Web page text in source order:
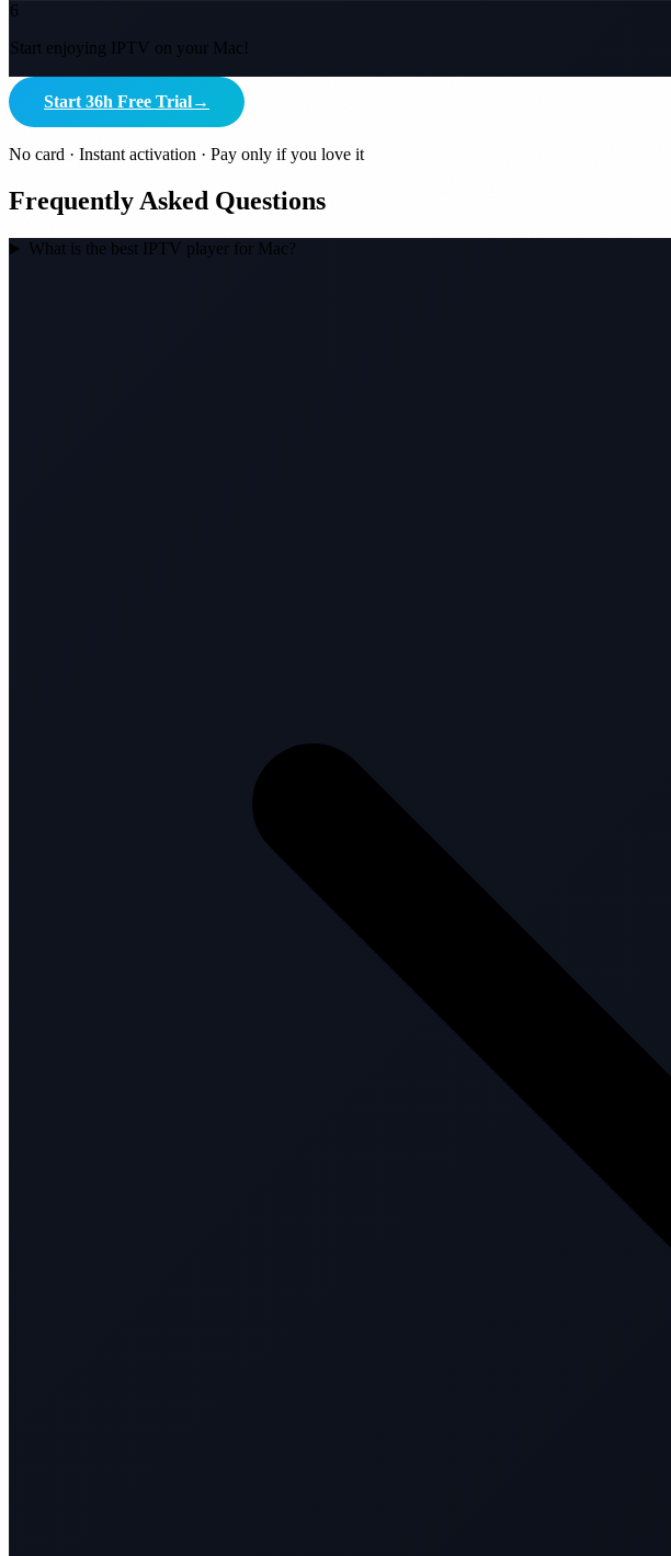
6
Start enjoying IPTV on your Mac!
Start 36h Free Trial→
No card · Instant activation · Pay only if you love it
Frequently Asked Questions
What is the best IPTV player for Mac?